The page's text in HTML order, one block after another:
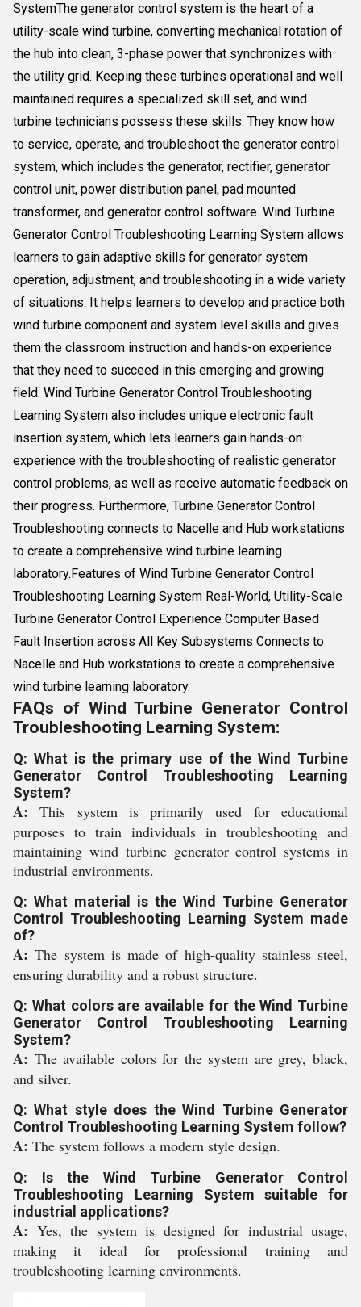
SystemThe generator control system is the heart of a
utility-scale wind turbine, converting mechanical rotation of
the hub into clean, 3-phase power that synchronizes with
the utility grid. Keeping these turbines operational and well
maintained requires a specialized skill set, and wind
turbine technicians possess these skills. They know how
to service, operate, and troubleshoot the generator control
system, which includes the generator, rectifier, generator
control unit, power distribution panel, pad mounted
transformer, and generator control software. Wind Turbine
Generator Control Troubleshooting Learning System allows
learners to gain adaptive skills for generator system
operation, adjustment, and troubleshooting in a wide variety
of situations. It helps learners to develop and practice both
wind turbine component and system level skills and gives
them the classroom instruction and hands-on experience
that they need to succeed in this emerging and growing
field. Wind Turbine Generator Control Troubleshooting
Learning System also includes unique electronic fault
insertion system, which lets learners gain hands-on
experience with the troubleshooting of realistic generator
control problems, as well as receive automatic feedback on
their progress. Furthermore, Turbine Generator Control
Troubleshooting connects to Nacelle and Hub workstations
to create a comprehensive wind turbine learning
laboratory.Features of Wind Turbine Generator Control
Troubleshooting Learning System Real-World, Utility-Scale
Turbine Generator Control Experience Computer Based
Fault Insertion across All Key Subsystems Connects to
Nacelle and Hub workstations to create a comprehensive
wind turbine learning laboratory.
FAQs of Wind Turbine Generator Control
Troubleshooting Learning System:
Q: What is the primary use of the Wind Turbine
Generator Control Troubleshooting Learning
System?
A:This system is primarily used for educational
purposes to train individuals in troubleshooting and
maintaining wind turbine generator control systems in
industrial environments.
Q: What material is the Wind Turbine Generator
Control Troubleshooting Learning System made
of?
A:The system is made of high-quality stainless steel,
ensuring durability and a robust structure.
Q: What colors are available for the Wind Turbine
Generator Control Troubleshooting Learning
System?
A: The available colors for the system are grey, black,
and silver.
Q: What style does the Wind Turbine Generator
Control Troubleshooting Learning System follow?
A: The system follows a modern style design.
Q: Is the Wind Turbine Generator Control
Troubleshooting Learning System suitable for
industrial applications?
A: Yes, the system is designed for industrial usage,
making it ideal for professional training and
troubleshooting learning environments.